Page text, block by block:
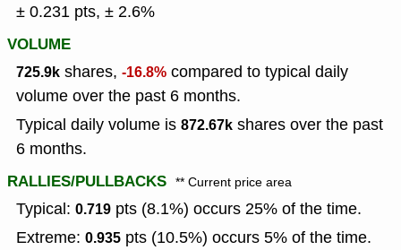
± 0.231 pts, ± 2.6%
VOLUME
725.9k shares, -16.8% compared to typical daily
volume over the past 6 months.
Typical daily volume is 872.67k shares over the past
6 months.
RALLIES/PULLBACKS ** Current price area
Typical: 0.719 pts (8.1%) occurs 25% of the time.
Extreme: 0.935 pts (10.5%) occurs 5% of the time.